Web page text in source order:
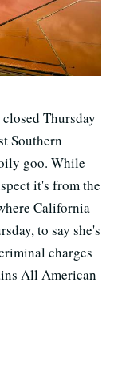
Thursday
Southern
goo. While
it's from the
California
to say she's
charges
All American